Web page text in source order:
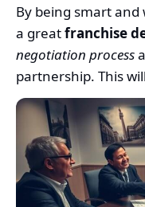
By being smart
a greatfranchise
negotiation process
partnership. This